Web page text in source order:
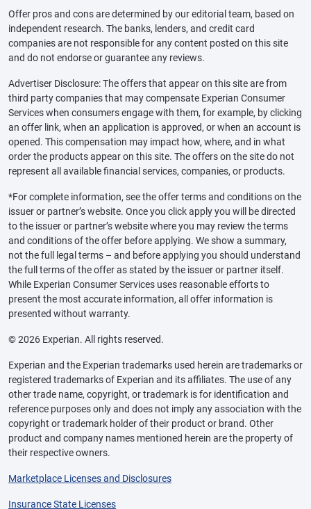
Offer pros and cons are determined by our editorial team, based on
independent research. The banks, lenders, and credit card
companies are not responsible for any content posted on this site
and do not endorse or guarantee any reviews.
Advertiser Disclosure: The offers that appear on this site are from
third party companies that may compensate Experian Consumer
Services when consumers engage with them, for example, by clicking
an offer link, when an application is approved, or when an account is
opened. This compensation may impact how, where, and in what
order the products appear on this site. The offers on the site do not
represent all available financial services, companies, or products.
*For complete information, see the offer terms and conditions on the
issuer or partner’s website. Once you click apply you will be directed
to the issuer or partner’s website where you may review the terms
and conditions of the offer before applying. We show a summary,
not the full legal terms – and before applying you should understand
the full terms of the offer as stated by the issuer or partner itself.
While Experian Consumer Services uses reasonable efforts to
present the most accurate information, all offer information is
presented without warranty.
© 2026 Experian. All rights reserved.
Experian and the Experian trademarks used herein are trademarks or
registered trademarks of Experian and its affiliates. The use of any
other trade name, copyright, or trademark is for identification and
reference purposes only and does not imply any association with the
copyright or trademark holder of their product or brand. Other
product and company names mentioned herein are the property of
their respective owners.
Marketplace Licenses and Disclosures
Insurance State Licenses